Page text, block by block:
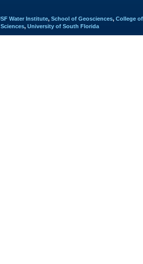
Water Institute, School of Geosciences, College of
, University of South Florida